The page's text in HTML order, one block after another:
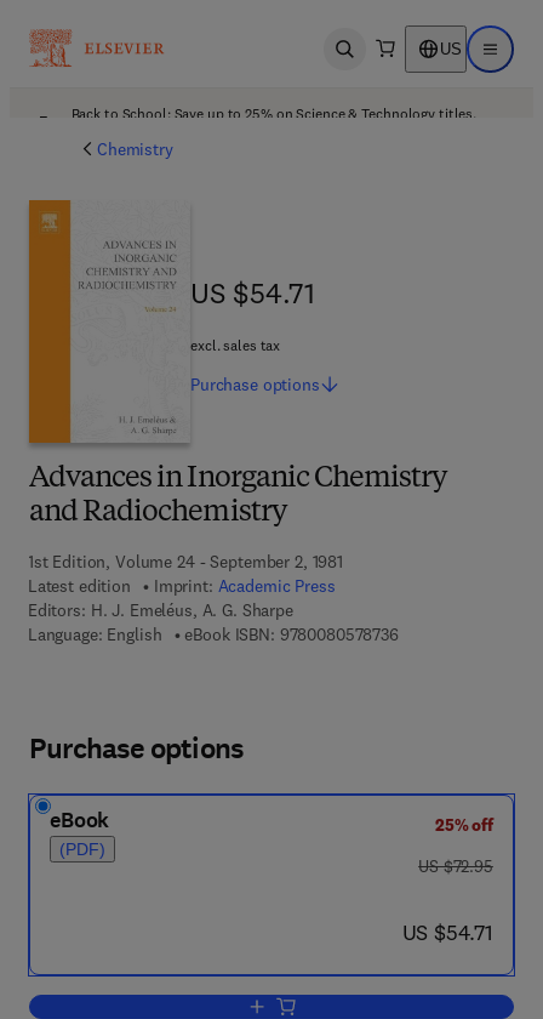
Open search US Open
Back to School: Save up to 25% on Science & Technology titles.
Chemistry
Advances in Inorganic Chemistry
and Radiochemistry
1st Edition, Volume 24 - September 2, 1981
Latest edition
Imprint: Academic Press
Editors: H. J. Emeléus, A. G. Sharpe
Language: English
eBook ISBN: 97800805787369 7 8 - 0 - 0 8 - 0 5
US $54.71
US $54.71
excl. sales tax
Purchase options
Purchase options
eBook
(PDF)
25% off
was US $72.95
US $72.95
now US $54.71
US $54.71
Add to cart, Advances in Inorganic